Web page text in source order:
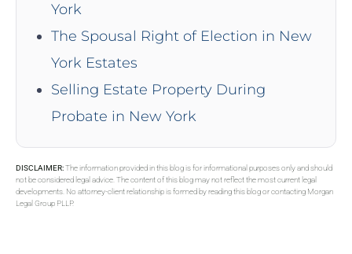
York
The Spousal Right of Election in New
York Estates
Selling Estate Property During
Probate in New York
DISCLAIMER:The information provided in this blog is for informational purposes only and should
not be considered legal advice. The content of this blog may not reflect the most current legal
developments. No attorney-client relationship is formed by reading this blog or contacting Morgan
Legal Group PLLP.